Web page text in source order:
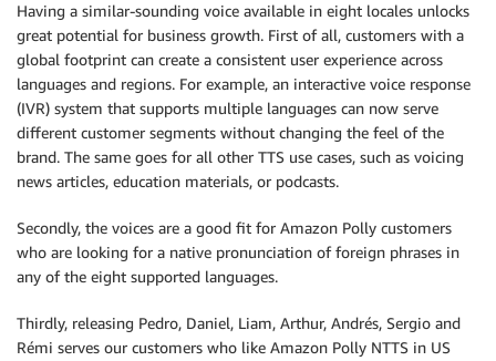
Having a similar-sounding voice available in eight locales unlocks
great potential for business growth. First of all, customers with a
global footprint can create a consistent user experience across
languages and regions. For example, an interactive voice response
(IVR) system that supports multiple languages can now serve
different customer segments without changing the feel of the
brand. The same goes for all other TTS use cases, such as voicing
news articles, education materials, or podcasts.
Secondly, the voices are a good fit for Amazon Polly customers
who are looking for a native pronunciation of foreign phrases in
any of the eight supported languages.
Thirdly, releasing Pedro, Daniel, Liam, Arthur, Andrés, Sergio and
Rémi serves our customers who like Amazon Polly NTTS in US